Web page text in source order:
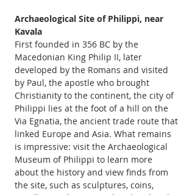
Archaeological Site of Philippi, near
Kavala
First founded in 356 BC by the
Macedonian King Philip II, later
developed by the Romans and visited
by Paul, the apostle who brought
Christianity to the continent, the city of
Philippi lies at the foot of a hill on the
Via Egnatia, the ancient trade route that
linked Europe and Asia. What remains
is impressive: visit the Archaeological
Museum of Philippi to learn more
about the history and view finds from
the site, such as sculptures, coins,